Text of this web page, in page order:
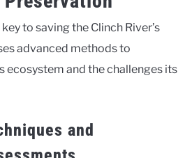
to saving the Clinch River’s
advanced methods to
ecosystem and the challenges its
and